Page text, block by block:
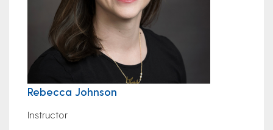
Rebecca Johnson
Instructor